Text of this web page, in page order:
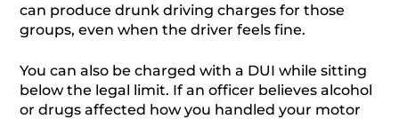
can produce drunk driving charges for those
groups, even when the driver feels fine.
You can also be charged with a DUI while sitting
below the legal limit. If an officer believes alcohol
or drugs affected how you handled your motor